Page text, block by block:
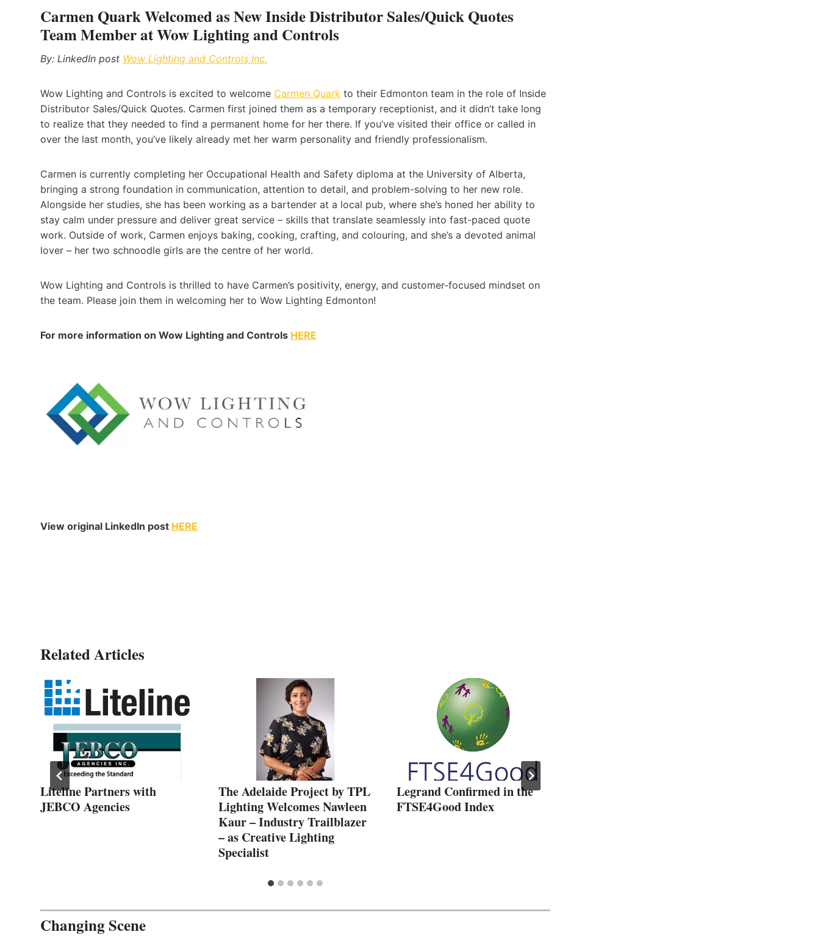
Carmen Quark Welcomed as New Inside Distributor Sales/Quick Quotes
Team Member at Wow Lighting and Controls
By: LinkedIn post Wow Lighting and Controls Inc.
Wow Lighting and Controls is excited to welcome Carmen Quark to their Edmonton team in the role of Inside
Distributor Sales/Quick Quotes. Carmen first joined them as a temporary receptionist, and it didn’t take long
to realize that they needed to find a permanent home for her there. If you’ve visited their office or called in
over the last month, you’ve likely already met her warm personality and friendly professionalism.
Carmen is currently completing her Occupational Health and Safety diploma at the University of Alberta,
bringing a strong foundation in communication, attention to detail, and problem-solving to her new role.
Alongside her studies, she has been working as a bartender at a local pub, where she’s honed her ability to
stay calm under pressure and deliver great service – skills that translate seamlessly into fast-paced quote
work. Outside of work, Carmen enjoys baking, cooking, crafting, and colouring, and she’s a devoted animal
lover – her two schnoodle girls are the centre of her world.
Wow Lighting and Controls is thrilled to have Carmen’s positivity, energy, and customer-focused mindset on
the team. Please join them in welcoming her to Wow Lighting Edmonton!
For more information on Wow Lighting and Controls HERE
View original LinkedIn post HERE
Related Articles
Liteline Partners with
JEBCO Agencies
The Adelaide Project by TPL
Lighting Welcomes Nawleen
Kaur – Industry Trailblazer
– as Creative Lighting
Specialist
Legrand Confirmed in the
FTSE4Good Index
Changing Scene